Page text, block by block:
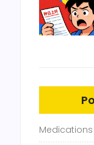
Medications